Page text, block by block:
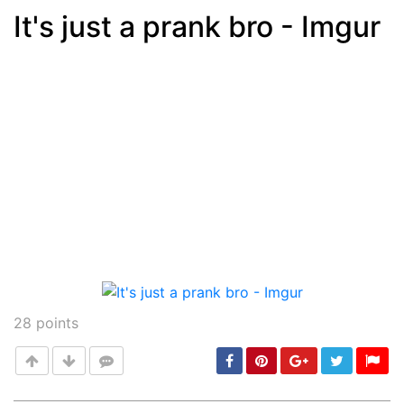
It's just a prank bro - Imgur
28 points